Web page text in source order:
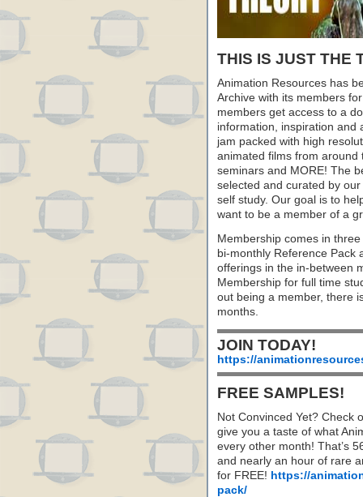
THIS IS JUST THE
Animation Resources has
Archive with its members
members get access to a
information, inspiration and
jam packed with high
animated films from around
seminars and MORE! The
selected and curated by
self study. Our goal is to
want to be a member of a
Membership comes in
bi-monthly Reference Pack
offerings in the in-between
Membership for full time
out being a member, there
months.
JOIN TODAY!
https://
FREE SAMPLES!
Not Convinced Yet? Check
give you a taste of what
every other month! That’s
and nearly an hour of rare
for FREE! https://
pack/